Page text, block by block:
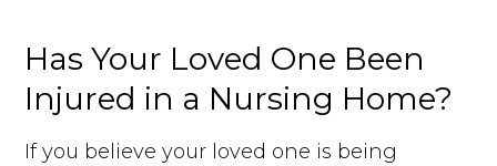
Has Your Loved One Been
Injured in a Nursing Home?
If you believe your loved one is being